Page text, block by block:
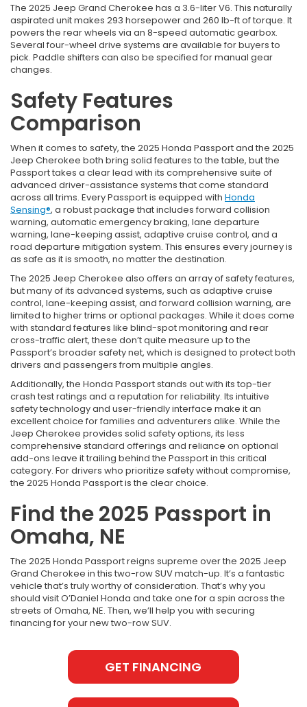
The 2025 Jeep Grand Cherokee has a 3.6-liter V6. This naturally
aspirated unit makes 293 horsepower and 260 lb-ft of torque. It
powers the rear wheels via an 8-speed automatic gearbox.
Several four-wheel drive systems are available for buyers to
pick. Paddle shifters can also be specified for manual gear
changes.
Safety Features
Comparison
When it comes to safety, the 2025 Honda Passport and the 2025
Jeep Cherokee both bring solid features to the table, but the
Passport takes a clear lead with its comprehensive suite of
advanced driver-assistance systems that come standard
across all trims. Every Passport is equipped with Honda
Sensing®, a robust package that includes forward collision
warning, automatic emergency braking, lane departure
warning, lane-keeping assist, adaptive cruise control, and a
road departure mitigation system. This ensures every journey is
as safe as it is smooth, no matter the destination.
The 2025 Jeep Cherokee also offers an array of safety features,
but many of its advanced systems, such as adaptive cruise
control, lane-keeping assist, and forward collision warning, are
limited to higher trims or optional packages. While it does come
with standard features like blind-spot monitoring and rear
cross-traffic alert, these don’t quite measure up to the
Passport’s broader safety net, which is designed to protect both
drivers and passengers from multiple angles.
Additionally, the Honda Passport stands out with its top-tier
crash test ratings and a reputation for reliability. Its intuitive
safety technology and user-friendly interface make it an
excellent choice for families and adventurers alike. While the
Jeep Cherokee provides solid safety options, its less
comprehensive standard offerings and reliance on optional
add-ons leave it trailing behind the Passport in this critical
category. For drivers who prioritize safety without compromise,
the 2025 Honda Passport is the clear choice.
Find the 2025 Passport in
Omaha, NE
The 2025 Honda Passport reigns supreme over the 2025 Jeep
Grand Cherokee in this two-row SUV match-up. It’s a fantastic
vehicle that’s truly worthy of consideration. That’s why you
should visit O’Daniel Honda and take one for a spin across the
streets of Omaha, NE. Then, we’ll help you with securing
financing for your new two-row SUV.
GET FINANCING